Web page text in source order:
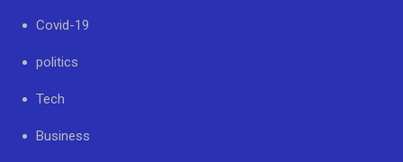
Covid-19
politics
Tech
Business